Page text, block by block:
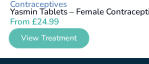
Contraceptives
Yasmin Tablets – Female
From £24.99
View Treatment